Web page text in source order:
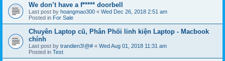
We don’t have a f***** doorbell
Last post by hoangmao300 « Wed Dec 26, 2018 2:51 am
Posted in For Sale
Chuyên Laptop cũ, Phân Phối linh kiện Laptop - Macbook
chính
Last post by trandien3!@# « Wed Aug 01, 2018 11:31 am
Posted in Test